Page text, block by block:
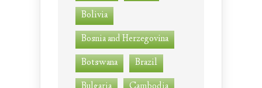
Bolivia
Bosnia and Herzegovina
Botswana
Brazil